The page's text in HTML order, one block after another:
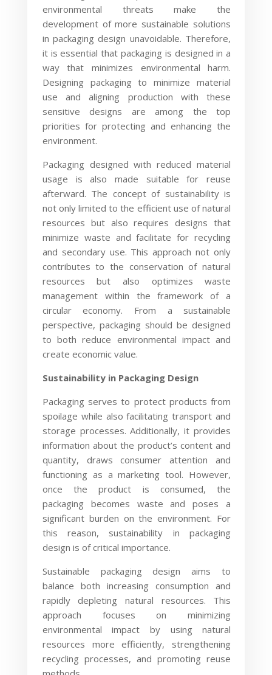
environmental threats make the
development of more sustainable solutions
in packaging design unavoidable. Therefore,
it is essential that packaging is designed in a
way that minimizes environmental harm.
Designing packaging to minimize material
use and aligning production with these
sensitive designs are among the top
priorities for protecting and enhancing the
environment.
Packaging designed with reduced material
usage is also made suitable for reuse
afterward. The concept of sustainability is
not only limited to the efficient use of natural
resources but also requires designs that
minimize waste and facilitate for recycling
and secondary use. This approach not only
contributes to the conservation of natural
resources but also optimizes waste
management within the framework of a
circular economy. From a sustainable
perspective, packaging should be designed
to both reduce environmental impact and
create economic value.
Sustainability in Packaging Design
Packaging serves to protect products from
spoilage while also facilitating transport and
storage processes. Additionally, it provides
information about the product’s content and
quantity, draws consumer attention and
functioning as a marketing tool. However,
once the product is consumed, the
packaging becomes waste and poses a
significant burden on the environment. For
this reason, sustainability in packaging
design is of critical importance.
Sustainable packaging design aims to
balance both increasing consumption and
rapidly depleting natural resources. This
approach focuses on minimizing
environmental impact by using natural
resources more efficiently, strengthening
recycling processes, and promoting reuse